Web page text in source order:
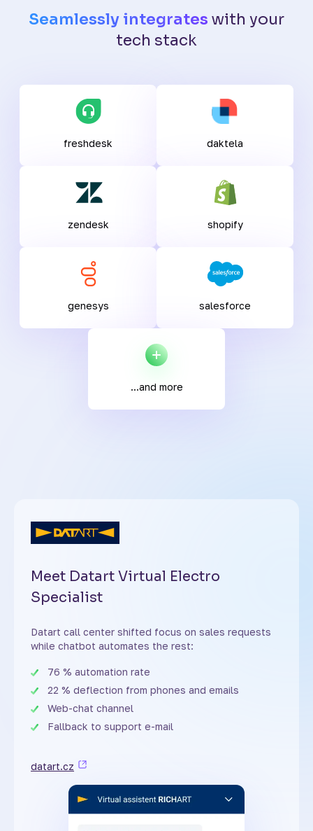
Seamlessly integrates with your
tech stack
freshdesk daktela
zendesk shopify
genesys salesforce
...and more
Meet Datart Virtual Electro
Specialist
Datart call center shifted focus on sales requests
while chatbot automates the rest:
76 % automation rate
22 % deflection from phones and emails
Web-chat channel
Fallback to support e-mail
datart.cz